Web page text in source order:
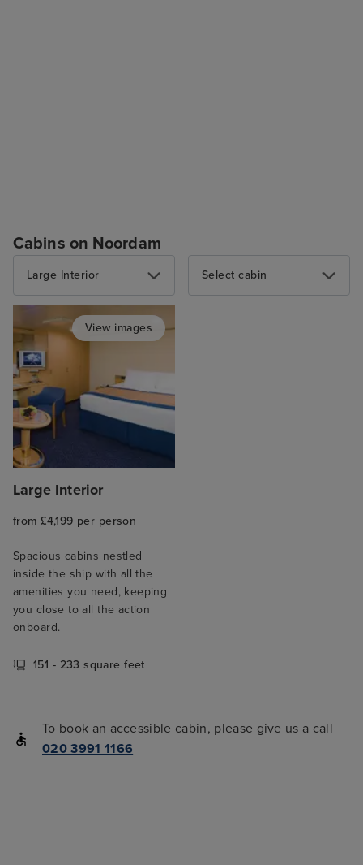
Cabins on Noordam
Large Interior
View images
Large Interior
from £4,199 per person
Spacious cabins nestled
inside the ship with all the
amenities you need, keeping
you close to all the action
onboard.
151 - 233 square feet
Select cabin
To book an accessible cabin, please give us a call
020 3991 1166